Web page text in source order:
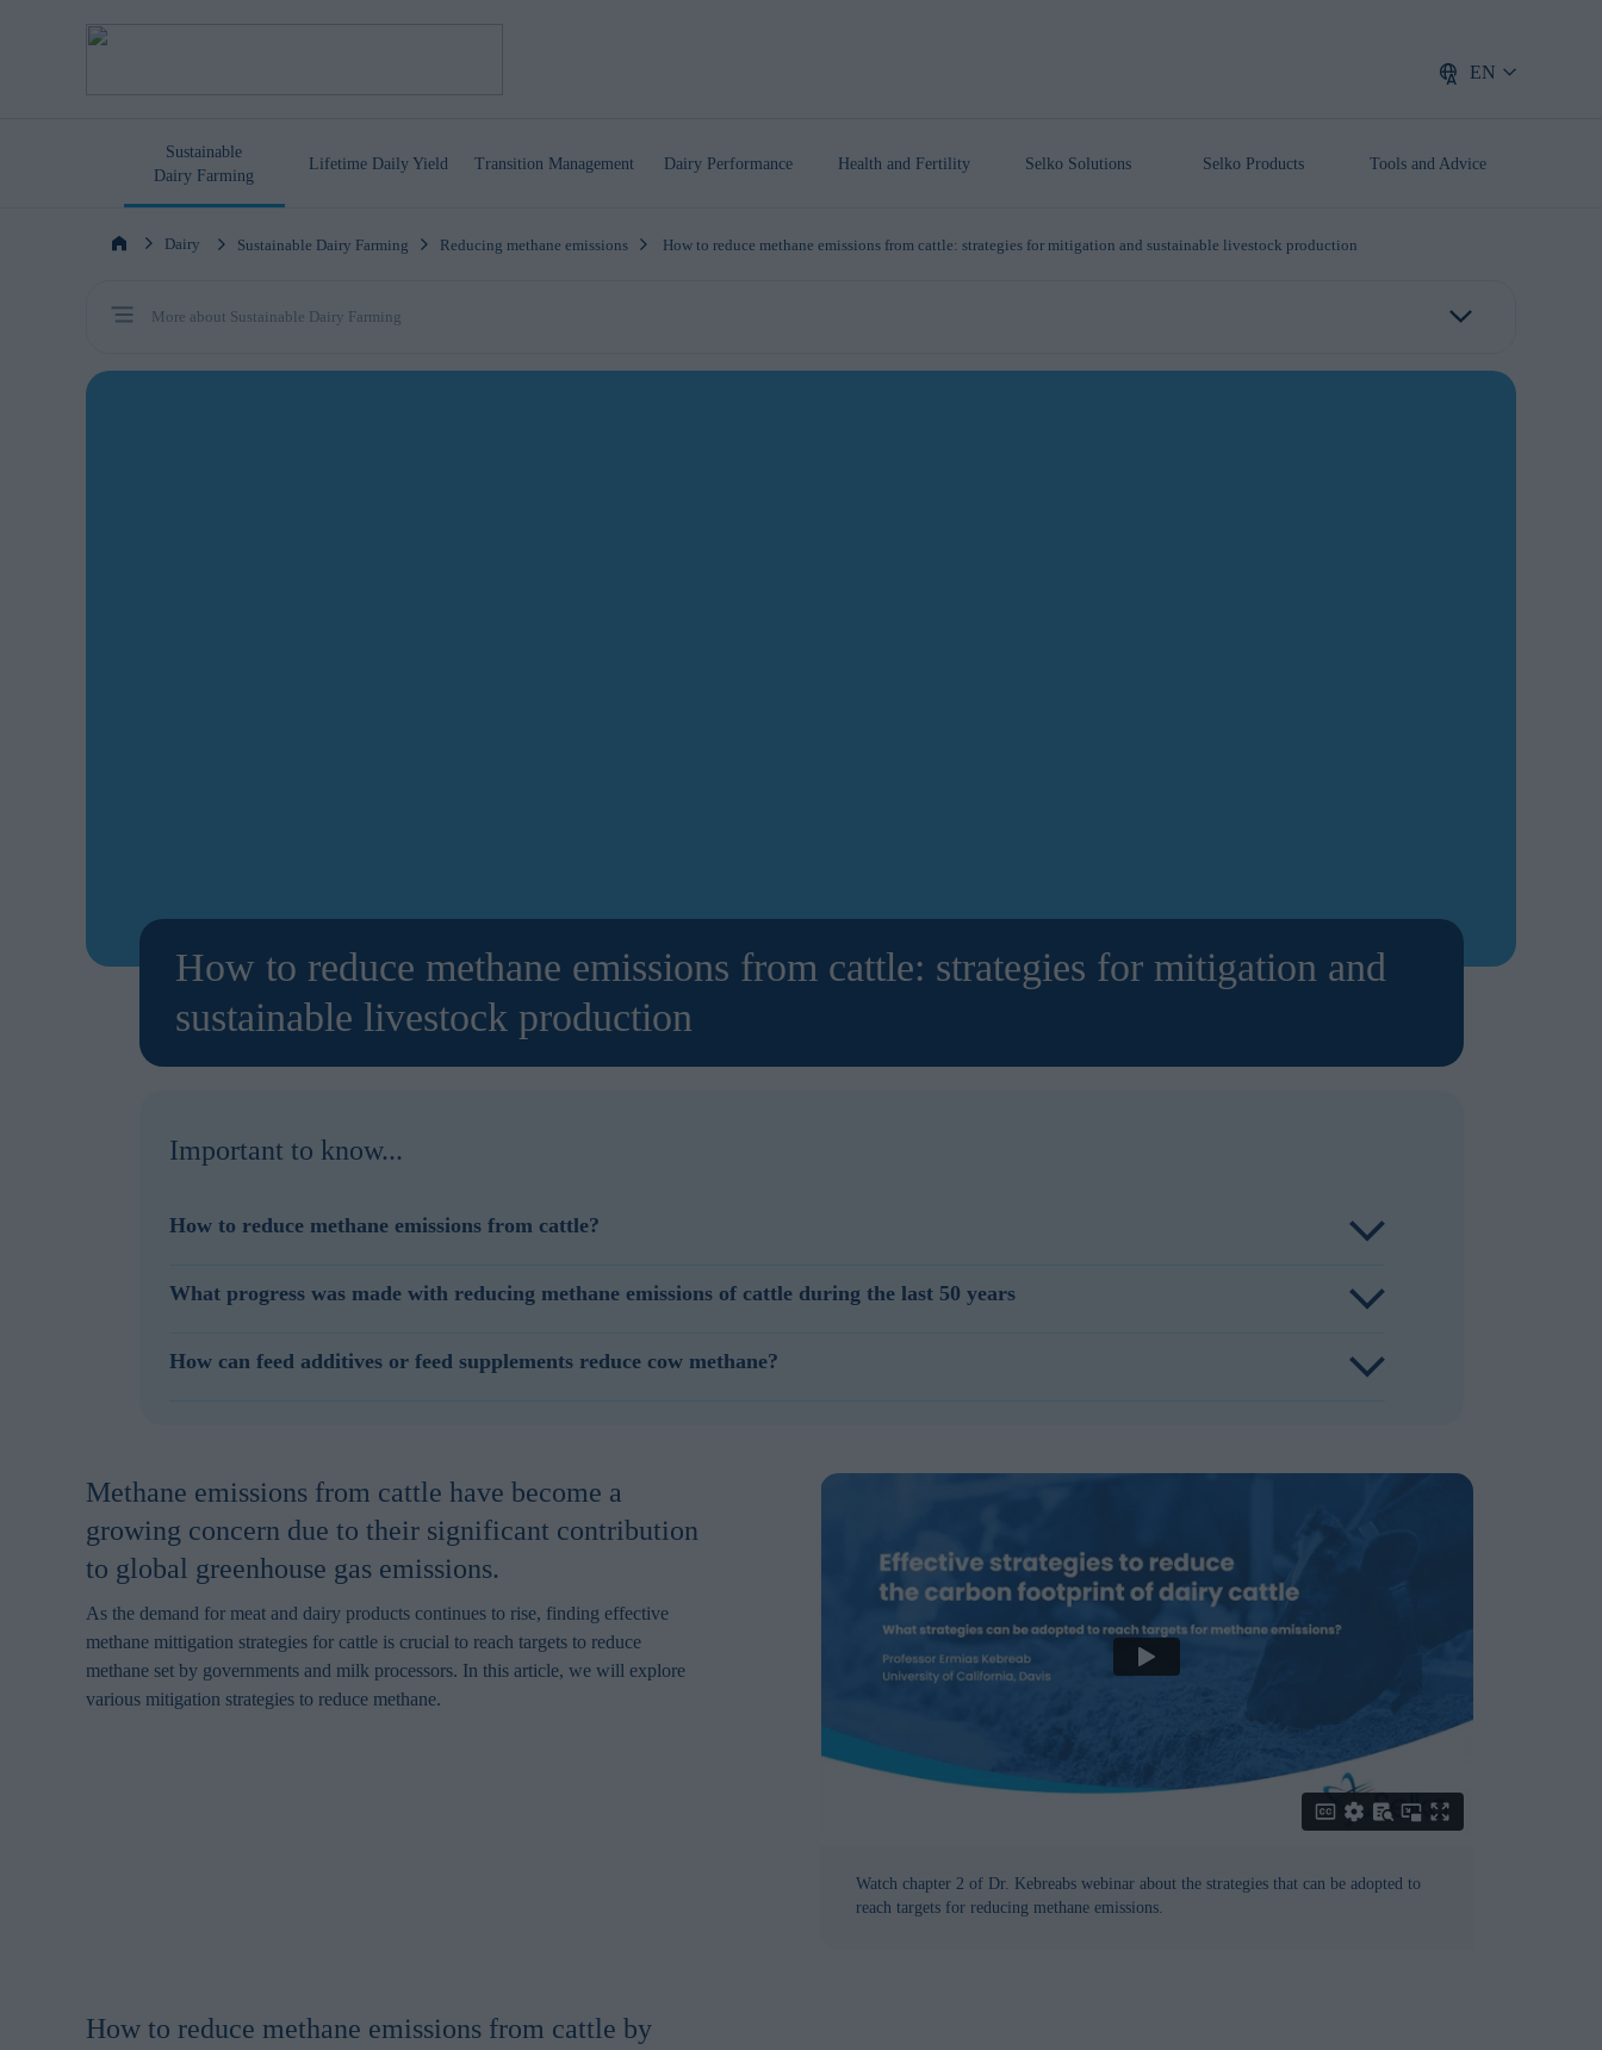
EN
Sustainable
Dairy Farming
Lifetime Daily Yield Transition Management Dairy Performance Health and Fertility Selko Solutions Selko Products Tools and Advice
Dairy Sustainable Dairy Farming Reducing methane emissions How to reduce methane emissions from cattle: strategies for mitigation and sustainable livestock production
More about Sustainable Dairy Farming
How to reduce methane emissions from cattle: strategies for mitigation and
sustainable livestock production
Important to know...
How to reduce methane emissions from cattle?
improving genetics and by using feed additives with a direct or indirect effect on methane reduction.
What progress was made with reducing methane emissions of cattle during the last 50 years
reduction and reducing methane emissions through manure management added up to a 45% methane reduction.
How can feed additives or feed supplements reduce cow methane?
same amount of feed and produces the same amount of methane but produces more milk. This will result in methane reduction per kg of milk produced.
Watch chapter 2 of Dr. Kebreabs webinar about the strategies that can be adopted to
reach targets for reducing methane emissions.
Methane emissions from cattle have become a
growing concern due to their significant contribution
to global greenhouse gas emissions.
As the demand for meat and dairy products continues to rise, finding effective
methane mittigation strategies for cattle is crucial to reach targets to reduce
methane set by governments and milk processors. In this article, we will explore
various mitigation strategies to reduce methane.
How to reduce methane emissions from cattle by